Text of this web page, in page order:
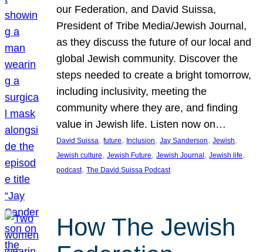
our Federation, and David Suissa,
President of Tribe Media/Jewish Journal,
as they discuss the future of our local and
global Jewish community. Discover the
steps needed to create a bright tomorrow,
including inclusivity, meeting the
community where they are, and finding
value in Jewish life. Listen now on…
David Suissa, future, Inclusion, Jay Sanderson, Jewish
Jewish culture, Jewish Future, Jewish Journal , Jewish life
podcast, The David Suissa Podcast
How The Jewish